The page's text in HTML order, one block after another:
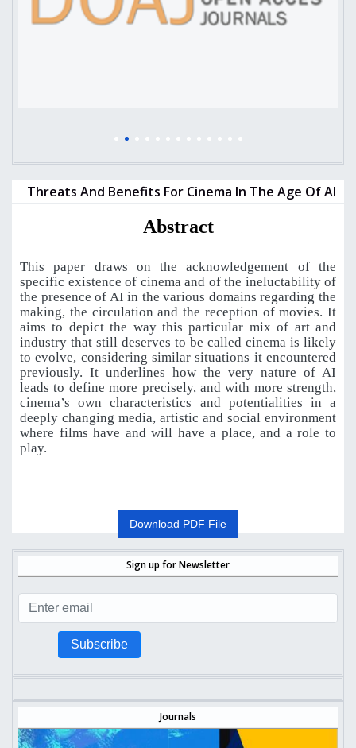
Threats And Benefits For Cinema In The Age Of AI
Abstract
This paper draws on the acknowledgement of the
specific existence of cinema and of the ineluctability of
the presence of AI in the various domains regarding the
making, the circulation and the reception of movies. It
aims to depict the way this particular mix of art and
industry that still deserves to be called cinema is likely
to evolve, considering similar situations it encountered
previously. It underlines how the very nature of AI
leads to define more precisely, and with more strength,
cinema’s own characteristics and potentialities in a
deeply changing media, artistic and social environment
where films have and will have a place, and a role to
play.
Download PDF File
Sign up for Newsletter
Subscribe
Journals